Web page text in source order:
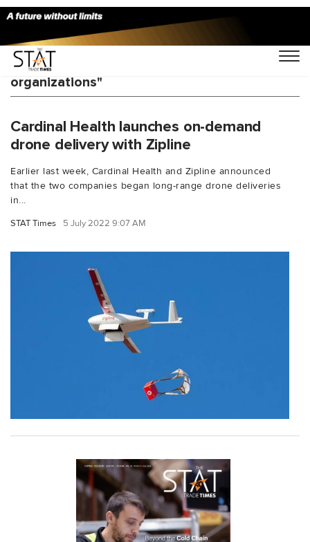
You Searched For "U.S. health care
organizations"
Cardinal Health launches on-demand
drone delivery with Zipline
Earlier last week, Cardinal Health and Zipline announced
that the two companies began long-range drone deliveries
in...
STAT Times 5 July 2022 9:07 AM